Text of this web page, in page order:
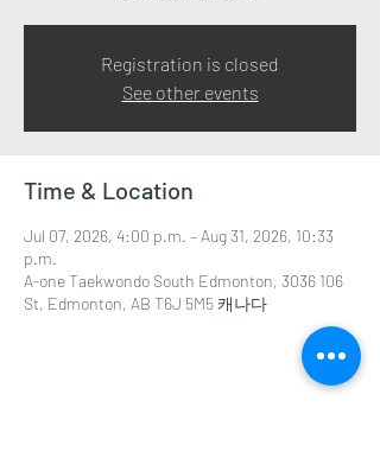
Registration is closed
See other events
Time & Location
Jul 07, 2026, 4:00 p.m. – Aug 31, 2026, 10:33
p.m.
A-one Taekwondo South Edmonton, 3036 106
St, Edmonton, AB T6J 5M5 캐나다